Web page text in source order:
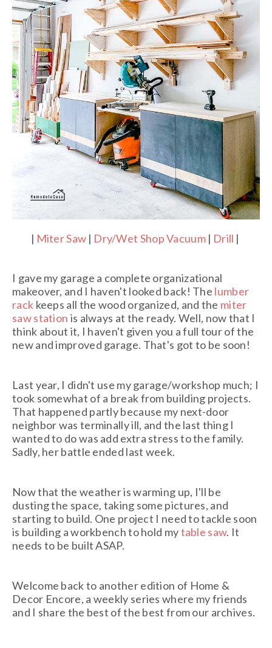
| Miter Saw | Dry/Wet Shop Vacuum| Drill |
I gave my garage a complete organizational
makeover, and I haven't looked back! The lumber
rack keeps all the wood organized, and the miter
saw station is always at the ready. Well, now that I
think about it, I haven't given you a full tour of the
new and improved garage. That's got to be soon!
Last year, I didn't use my garage/workshop much; I
took somewhat of a break from building projects.
That happened partly because my next-door
neighbor was terminally ill, and the last thing I
wanted to do was add extra stress to the family.
Sadly, her battle ended last week.
Now that the weather is warming up, I'll be
dusting the space, taking some pictures, and
starting to build. One project I need to tackle soon
is building a workbench to hold mytable saw. It
needs to be built ASAP.
Welcome back to another edition of Home &
Decor Encore, a weekly series where my friends
and I share the best of the best from our archives.